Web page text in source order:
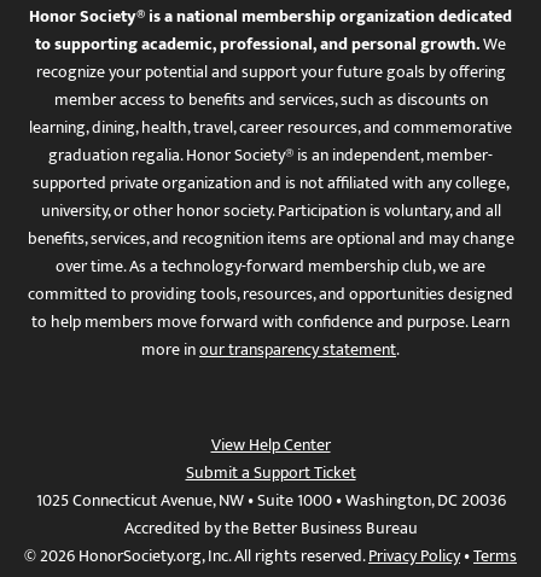
Honor Society® is a national membership organization dedicated
to supporting academic, professional, and personal growth.We
recognize your potential and support your future goals by offering
member access to benefits and services, such as discounts on
learning, dining, health, travel, career resources, and commemorative
graduation regalia. Honor Society® is an independent, member-
supported private organization and is not affiliated with any college,
university, or other honor society. Participation is voluntary, and all
benefits, services, and recognition items are optional and may change
over time. As a technology-forward membership club, we are
committed to providing tools, resources, and opportunities designed
to help members move forward with confidence and purpose. Learn
more inour transparency statement.
View Help Center
Submit a Support Ticket
1025 Connecticut Avenue, NW • Suite 1000 • Washington, DC 20036
Accredited by the Better Business Bureau
© 2026 HonorSociety.org, Inc. All rights reserved.Privacy Policy•Terms